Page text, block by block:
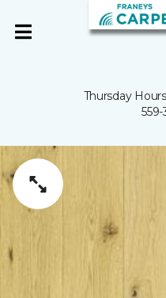
Thursday